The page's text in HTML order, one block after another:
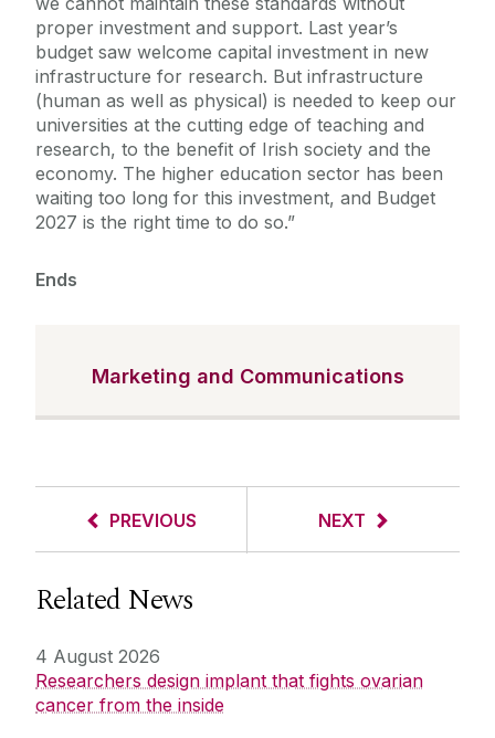
proper investment and support. Last year’s
budget saw welcome capital investment in new
infrastructure for research. But infrastructure
(human as well as physical) is needed to keep our
universities at the cutting edge of teaching and
research, to the benefit of Irish society and the
economy. The higher education sector has been
waiting too long for this investment, and Budget
2027 is the right time to do so.”
Ends
Marketing and Communications
PREVIOUS NEXT
Related News
4 August 2026
Researchers design implant that fights ovarian
cancer from the inside